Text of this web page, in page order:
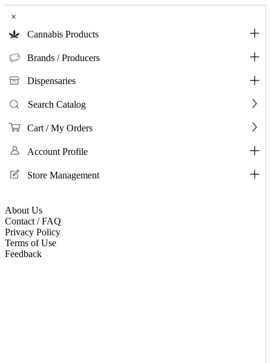
×
Cannabis Products
Brands / Producers
Dispensaries
Search Catalog
Cart / My Orders
Account Profile
Store Management
About Us
Contact / FAQ
Privacy Policy
Terms of Use
Feedback